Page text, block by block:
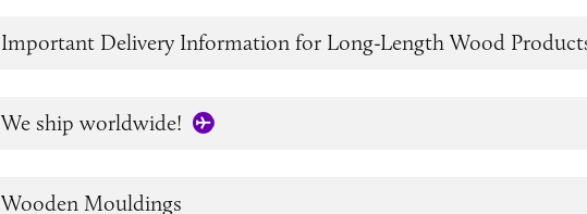
Important Delivery Information for Long-Length Wood
We ship worldwide!
Wooden Mouldings